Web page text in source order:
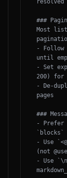
resolved
###
Most list
- Follow
until
- Set
200) for
- De-
pages
###
- Prefer
`blocks`
- Use
(not
- Use